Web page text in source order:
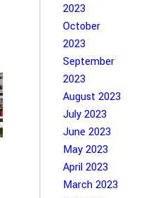
2023
October
2023
September
2023
August 2023
July 2023
June 2023
May 2023
April 2023
March 2023